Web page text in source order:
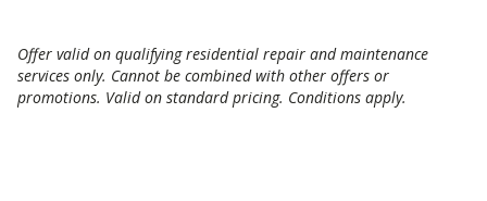
Offer valid on qualifying residential repair and maintenance
services only. Cannot be combined with other offers or
promotions. Valid on standard pricing. Conditions apply.